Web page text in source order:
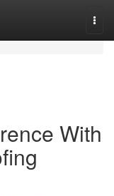
With